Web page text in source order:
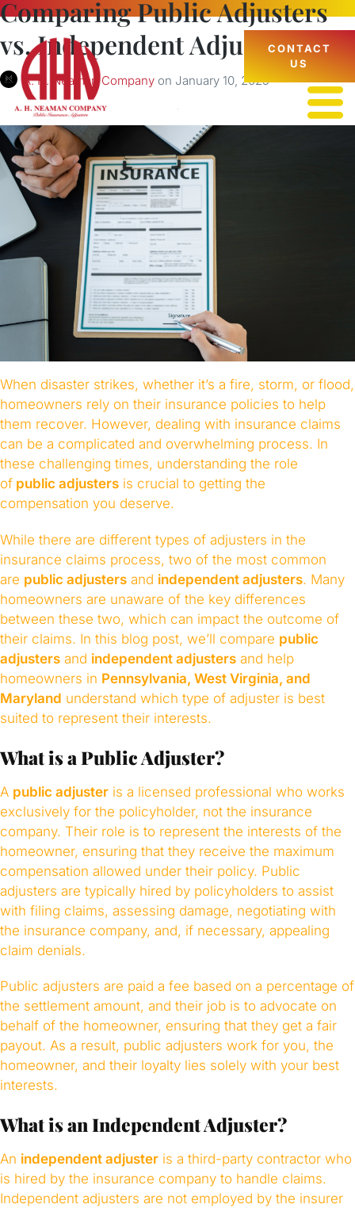
CONTACT
US
Comparing Public Adjusters
vs. Independent Adjusters
A. H. Neaman Company on January 10, 2025
When disaster strikes, whether it’s a fire, storm, or flood,
homeowners rely on their insurance policies to help
them recover. However, dealing with insurance claims
can be a complicated and overwhelming process. In
these challenging times, understanding the role
of public adjusters is crucial to getting the
compensation you deserve.
While there are different types of adjusters in the
insurance claims process, two of the most common
are public adjusters and independent adjusters. Many
homeowners are unaware of the key differences
between these two, which can impact the outcome of
their claims. In this blog post, we’ll compare public
adjusters and independent adjusters and help
homeowners in Pennsylvania, West Virginia, and
Maryland understand which type of adjuster is best
suited to represent their interests.
What is a Public Adjuster?
A public adjuster is a licensed professional who works
exclusively for the policyholder, not the insurance
company. Their role is to represent the interests of the
homeowner, ensuring that they receive the maximum
compensation allowed under their policy. Public
adjusters are typically hired by policyholders to assist
with filing claims, assessing damage, negotiating with
the insurance company, and, if necessary, appealing
claim denials.
Public adjusters are paid a fee based on a percentage of
the settlement amount, and their job is to advocate on
behalf of the homeowner, ensuring that they get a fair
payout. As a result, public adjusters work for you, the
homeowner, and their loyalty lies solely with your best
interests.
What is an Independent Adjuster?
An independent adjuster is a third-party contractor who
is hired by the insurance company to handle claims.
Independent adjusters are not employed by the insurer